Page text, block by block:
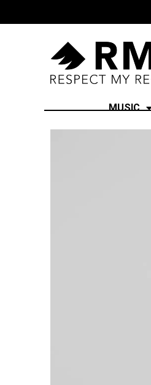
MUSIC